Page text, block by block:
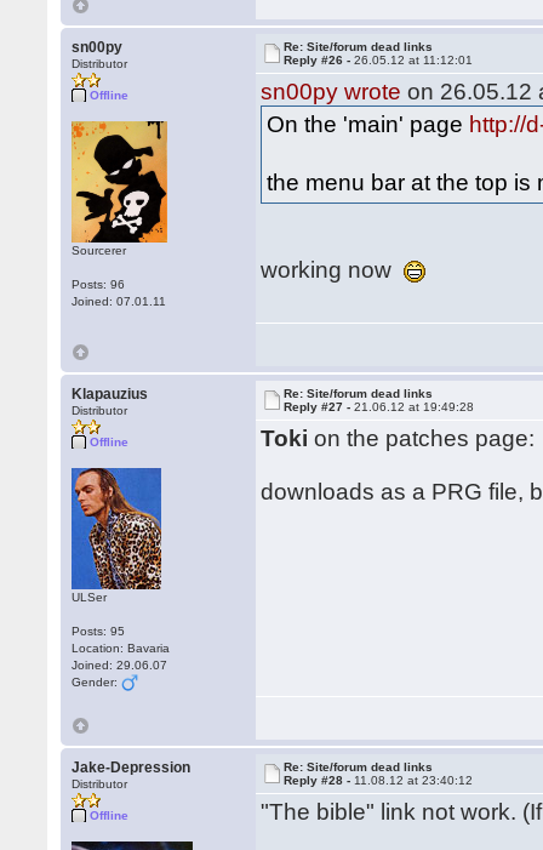
sn00py
Distributor
Offline
Sourcerer
Posts: 96
Joined: 07.01.11
Re: Site/forum dead links
Reply #26 -26.05.12 at 11:12:01
sn00py wrote on 26.05.12
On the 'main' page http://
the menu bar at the top
working now
Klapauzius
Distributor
Offline
ULSer
Posts: 95
Location: Bavaria
Joined: 29.06.07
Gender:
Re: Site/forum dead links
Reply #27 -21.06.12 at 19:49:28
Toki on the patches page:
downloads as a PRG file,
Jake-Depression
Distributor
Offline
Re: Site/forum dead links
Reply #28 - 11.08.12 at 23:40:12
"The bible" link not work.